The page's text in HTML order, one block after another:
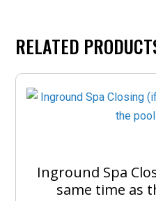
RELATED
Inground Spa
same time as